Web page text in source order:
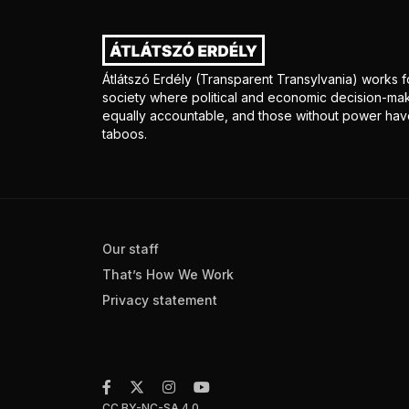
Átlátszó Erdély (Transparent Transylvania)
society where political and economic decision-
equally accountable, and those without power
taboos.
Our staff
That’s How We Work
Privacy statement